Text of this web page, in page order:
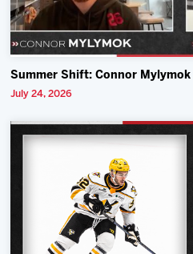
Summer Shift: Connor Mylymok
July 24, 2026